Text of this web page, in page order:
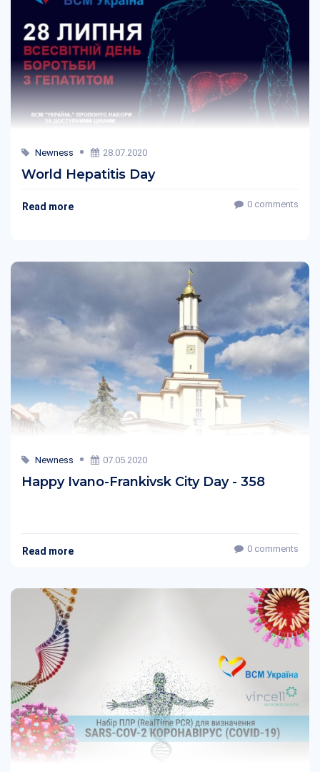
Newness 28.07.2020
World Hepatitis Day
Read more 0 comments
Newness 07.05.2020
Happy Ivano-Frankivsk City Day - 358
Read more 0 comments